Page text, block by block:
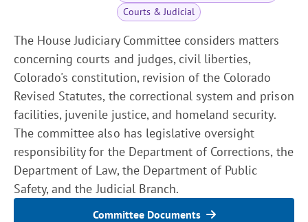
Courts & Judicial
The House Judiciary Committee considers matters
concerning courts and judges, civil liberties,
Colorado's constitution, revision of the Colorado
Revised Statutes, the correctional system and prison
facilities, juvenile justice, and homeland security.
The committee also has legislative oversight
responsibility for the Department of Corrections, the
Department of Law, the Department of Public
Safety, and the Judicial Branch.
Committee Documents